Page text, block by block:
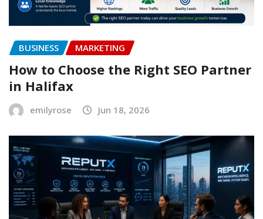
BUSINESS MARKETING
How to Choose the Right SEO Partner
in Halifax
emilyrose Jun 18, 2026